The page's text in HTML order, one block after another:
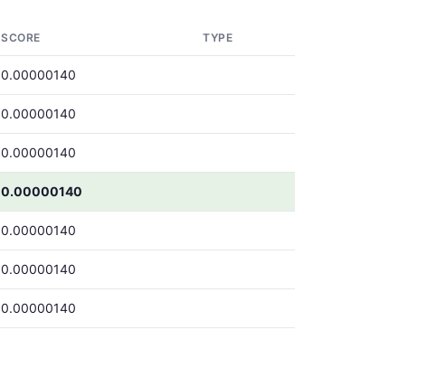
SCORE TYPE
0.00000140
0.00000140
0.00000140
0.00000140
0.00000140
0.00000140
0.00000140